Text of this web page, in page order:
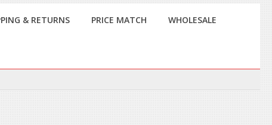
& RETURNS PRICE MATCH WHOLESALE